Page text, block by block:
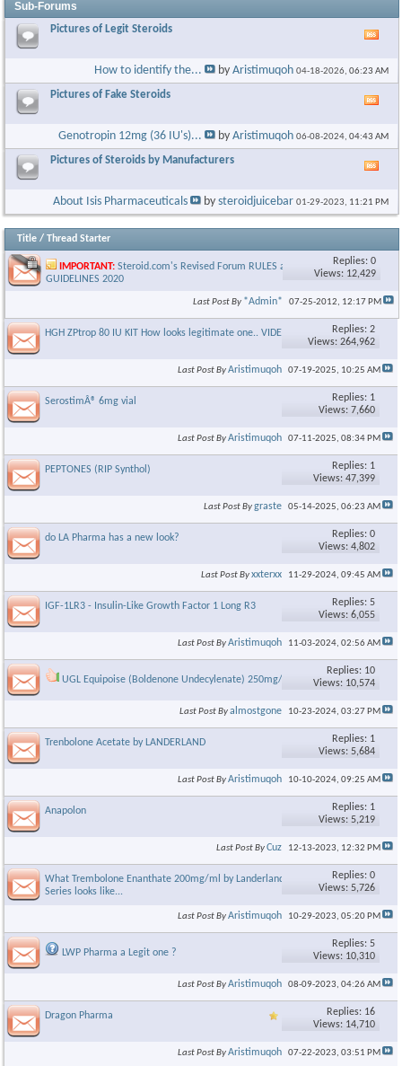
Sub-Forums
Pictures of Legit Steroids
RSS
How to identify the... byAristimuqoh 04-18-2026,06:23 AM
Pictures of Fake Steroids
RSS
Genotropin 12mg (36 IU's)... byAristimuqoh 06-08-2024,04:43 AM
Pictures of Steroids by Manufacturers
RSS
About Isis Pharmaceuticals bysteroidjuicebar 01-29-2023, 11:21 PM
Title / Thread Starter
IMPORTANT: Steroid.com's Revised Forum RULES and
GUIDELINES 2020
Replies: 0
Views: 12,429
Last Post By *Admin* 07-25-2012, 12:17 PM
HGH ZPtrop 80 IU KIT How looks legitimate one.. VIDEO
Replies: 2
Views: 264,962
Last Post ByAristimuqoh 07-19-2025, 10:25 AM
SerostimÂ® 6mg vial
Replies: 1
Views: 7,660
Last Post ByAristimuqoh 07-11-2025, 08:34 PM
PEPTONES (RIP Synthol)
Replies: 1
Views: 47,399
Last Post Bygraste 05-14-2025, 06:23 AM
do LA Pharma has a new look?
Replies: 0
Views: 4,802
Last Post Byxxterxx 11-29-2024, 09:45 AM
IGF-1LR3 - Insulin-Like Growth Factor 1 Long R3
Replies: 5
Views: 6,055
Last Post ByAristimuqoh 11-03-2024, 02:56 AM
UGL Equipoise (Boldenone Undecylenate) 250mg/ml
Replies: 10
Views: 10,574
Last Post Byalmostgone 10-23-2024, 03:27 PM
Trenbolone Acetate by LANDERLAND
Replies: 1
Views: 5,684
Last Post ByAristimuqoh 10-10-2024, 09:25 AM
Anapolon
Replies: 1
Views: 5,219
Last Post ByCuz 12-13-2023, 12:32 PM
What Trembolone Enanthate 200mg/ml by Landerland Gold
Series looks like...
Replies: 0
Views: 5,726
Last Post ByAristimuqoh 10-29-2023, 05:20 PM
LWP Pharma a Legit one ?
Replies: 5
Views: 10,310
Last Post ByAristimuqoh 08-09-2023, 04:26 AM
Dragon Pharma
Replies: 16
Views: 14,710
Last Post ByAristimuqoh 07-22-2023, 03:51 PM